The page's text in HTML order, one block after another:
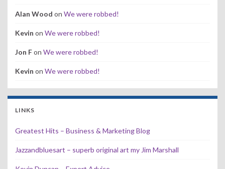
Alan Wood on We were robbed!
Kevin on We were robbed!
Jon Fon We were robbed!
Kevin on We were robbed!
LINKS
Greatest Hits – Business & Marketing Blog
Jazzandbluesart – superb original art my Jim Marshall